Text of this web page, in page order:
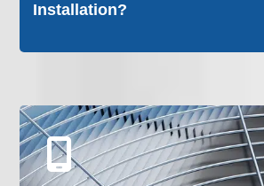
Installation?